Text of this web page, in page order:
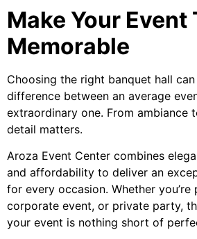
Make Your Event
Memorable
Choosing the right banquet hall
difference between an average
extraordinary one. From ambiance
detail matters.
Aroza Event Center combines
and affordability to deliver an
for every occasion. Whether you’re
corporate event, or private party,
your event is nothing short of